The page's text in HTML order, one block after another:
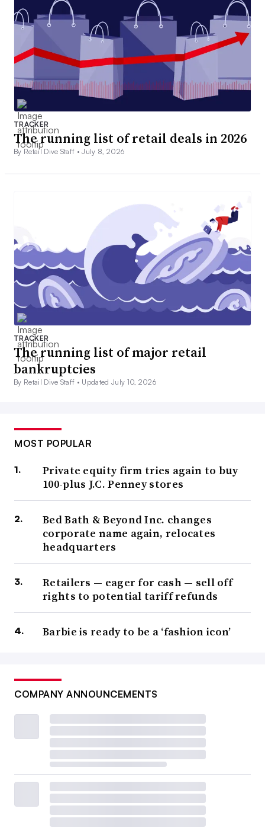
TRACKER
The running list of retail deals in 2026
By Retail Dive Staff •July 8, 2026
TRACKER
The running list of major retail
bankruptcies
By Retail Dive Staff • Updated July 10, 2026
MOST POPULAR
Private equity firm tries again to buy
100-plus J.C. Penney stores
Bed Bath & Beyond Inc. changes
corporate name again, relocates
headquarters
Retailers — eager for cash — sell off
rights to potential tariff refunds
Barbie is ready to be a ‘fashion icon’
COMPANY ANNOUNCEMENTS